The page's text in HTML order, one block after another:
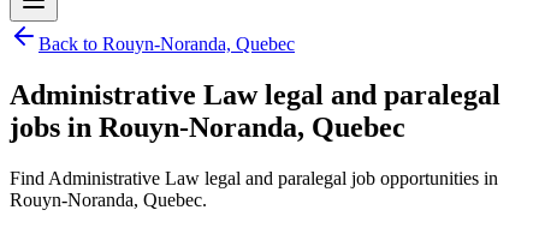
Back to Rouyn-Noranda, Quebec
Administrative Law legal and paralegal
jobs in Rouyn-Noranda, Quebec
Find Administrative Law legal and paralegal job opportunities in
Rouyn-Noranda, Quebec.